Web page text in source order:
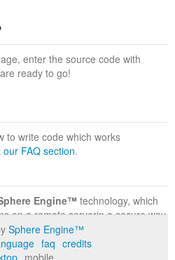
enter the source code with
ready to go!
to write code which works
our FAQ section.
Engine™ technology, which
on a remote serverin a secure way
Visit the
Sphere Engine™
faq credits
mobile